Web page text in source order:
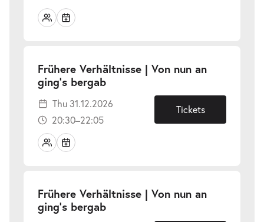
Frühere Verhältnisse | Von nun an
ging’s bergab-
31.12.2026
Thu 31.12.2026
20:30–22:05
Tickets
Frühere Verhältnisse | Von nun an
ging’s bergab-